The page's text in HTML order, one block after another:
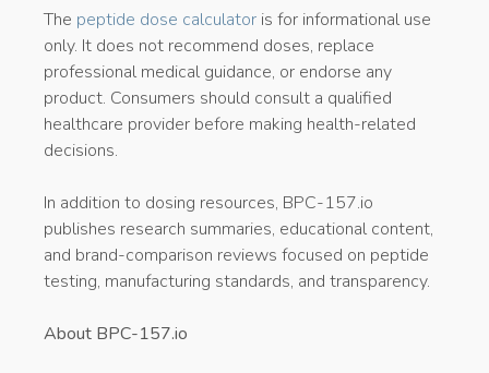
The peptide dose calculator is for informational use
only. It does not recommend doses, replace
professional medical guidance, or endorse any
product. Consumers should consult a qualified
healthcare provider before making health-related
decisions.
In addition to dosing resources, BPC-157.io
publishes research summaries, educational content,
and brand-comparison reviews focused on peptide
testing, manufacturing standards, and transparency.
About BPC-157.io